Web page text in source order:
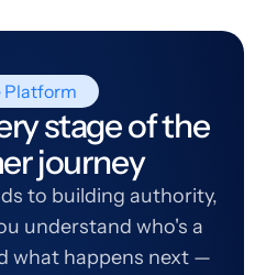
Platform
stage of the
journey
to building authority,
understand who's a
what happens next —